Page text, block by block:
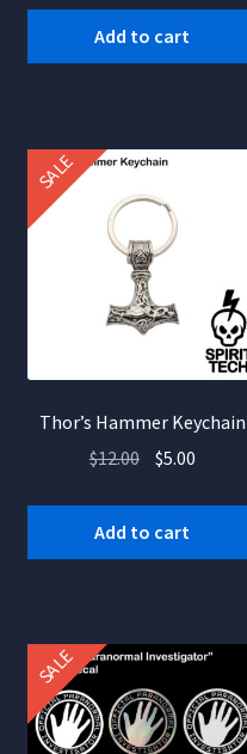
price
was:
price
Add to cart
SALE
Thor’s Hammer Keychain
$12.00 Original
$12.00.
$5.00Current
Add to cart
SALE